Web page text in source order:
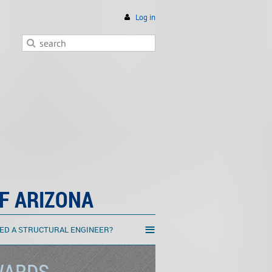
Log in
ARIZONA
A STRUCTURAL ENGINEER? ≡